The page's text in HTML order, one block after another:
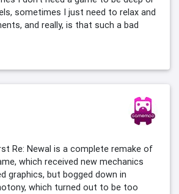
sometimes I just need to relax and
and really, is that such a bad
Re: Newal is a complete remake of
which received new mechanics
graphics, but bogged down in
which turned out to be too